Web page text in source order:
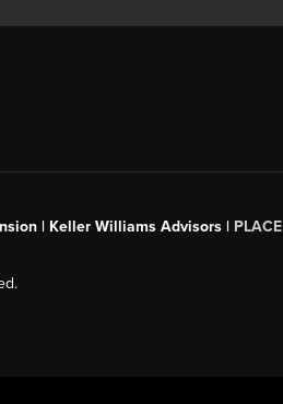
| Keller Williams Advisors | PLACE